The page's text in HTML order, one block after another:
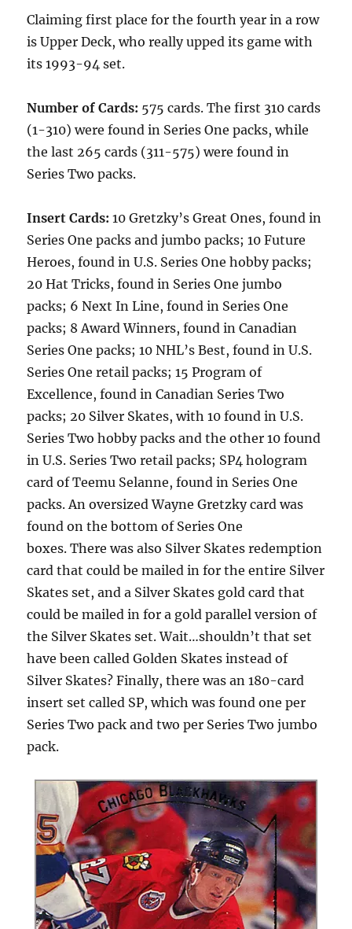
Claiming first place for the fourth year in a row
is Upper Deck, who really upped its game with
its 1993-94 set.
Number of Cards: 575 cards. The first 310 cards
(1-310) were found in Series One packs, while
the last 265 cards (311-575) were found in
Series Two packs.
Insert Cards:10 Gretzky’s Great Ones, found in
Series One packs and jumbo packs; 10 Future
Heroes, found in U.S. Series One hobby packs;
20 Hat Tricks, found in Series One jumbo
packs; 6 Next In Line, found in Series One
packs; 8 Award Winners, found in Canadian
Series One packs; 10 NHL’s Best, found in U.S.
Series One retail packs; 15 Program of
Excellence, found in Canadian Series Two
packs; 20 Silver Skates, with 10 found in U.S.
Series Two hobby packs and the other 10 found
in U.S. Series Two retail packs; SP4 hologram
card of Teemu Selanne, found in Series One
packs. An oversized Wayne Gretzky card was
found on the bottom of Series One
boxes. There was also Silver Skates redemption
card that could be mailed in for the entire Silver
Skates set, and a Silver Skates gold card that
could be mailed in for a gold parallel version of
the Silver Skates set. Wait…shouldn’t that set
have been called Golden Skates instead of
Silver Skates? Finally, there was an 180-card
insert set called SP, which was found one per
Series Two pack and two per Series Two jumbo
pack.